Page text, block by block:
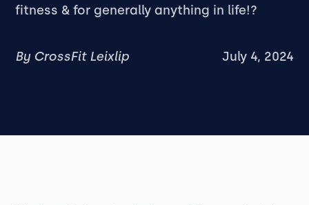
fitness & for generally anything in life!?
By CrossFit Leixlip July 4, 2024